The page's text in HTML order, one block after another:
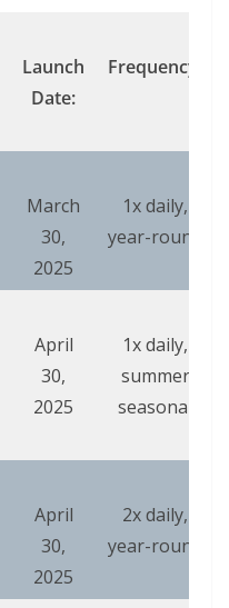
Launch
Date:
Frequency:
March
30,
2025
1x daily,
year-round
April
30,
2025
1x daily,
summer
seasonal
April
30,
2025
2x daily,
year-round